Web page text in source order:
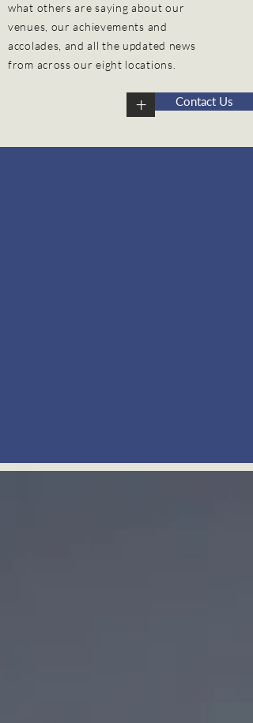
what others are saying about our
venues, ourachievements and
accolades, and all the updated news
from across our eight locations.
+ Contact Us